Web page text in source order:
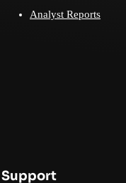
Analyst Reports
Support